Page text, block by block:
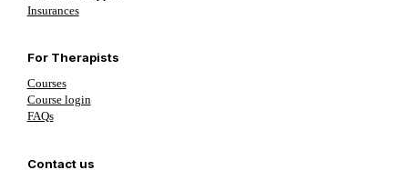
Insurances
For Therapists
Courses
Course login
FAQs
Contact us